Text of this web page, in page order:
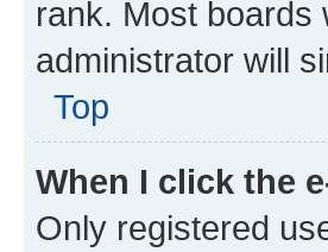
rank. Most boards
administrator will
Top
When I click the
Only registered